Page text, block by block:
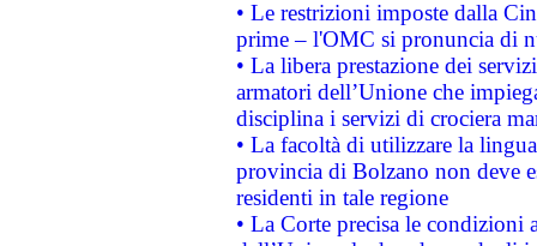
• Le restrizioni imposte dalla
prime – l'OMC si pronuncia di
• La libera prestazione dei
armatori dell’Unione che
disciplina i servizi di crociera
• La facoltà di utilizzare la
provincia di Bolzano non deve
residenti in tale regione
• La Corte precisa le